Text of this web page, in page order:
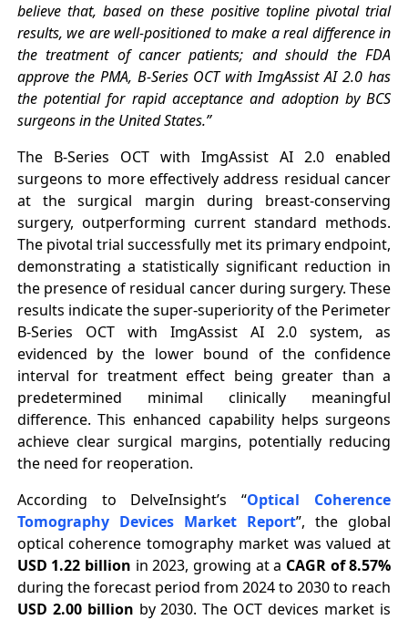
believe that, based on these positive topline pivotal trial
results, we are well-positioned to make a real difference in
the treatment of cancer patients; and should the FDA
approve the PMA, B-Series OCT with ImgAssist AI 2.0 has
the potential for rapid acceptance and adoption by BCS
surgeons in the United States.”
The B-Series OCT with ImgAssist AI 2.0 enabled
surgeons to more effectively address residual cancer
at the surgical margin during breast-conserving
surgery, outperforming current standard methods.
The pivotal trial successfully met its primary endpoint,
demonstrating a statistically significant reduction in
the presence of residual cancer during surgery. These
results indicate the super-superiority of the Perimeter
B-Series OCT with ImgAssist AI 2.0 system, as
evidenced by the lower bound of the confidence
interval for treatment effect being greater than a
predetermined minimal clinically meaningful
difference. This enhanced capability helps surgeons
achieve clear surgical margins, potentially reducing
the need for reoperation.
According to DelveInsight’s “Optical Coherence
Tomography Devices Market Report”, the global
optical coherence tomography market was valued at
USD 1.22 billion in 2023, growing at a CAGR of 8.57%
during the forecast period from 2024 to 2030 to reach
USD 2.00 billion by 2030. The OCT devices market is